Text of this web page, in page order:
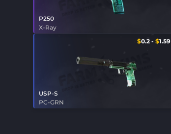
P250
X-Ray
$0.2 -$1.59
USP-S
PC-GRN